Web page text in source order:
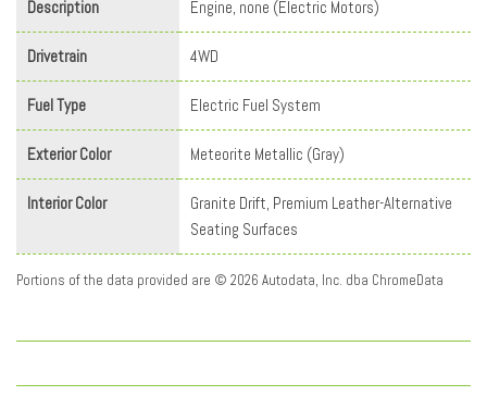
Description Engine, none (Electric Motors)
Drivetrain 4WD
Fuel Type Electric Fuel System
Exterior Color Meteorite Metallic (Gray)
Interior Color
Granite Drift, Premium Leather-Alternative
Seating Surfaces
Portions of the data provided are © 2026 Autodata, Inc. dba ChromeData